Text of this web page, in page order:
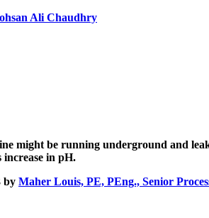
Ali Chaudhry
might be running underground and
in pH.
by Maher Louis, PE, PEng., Senior